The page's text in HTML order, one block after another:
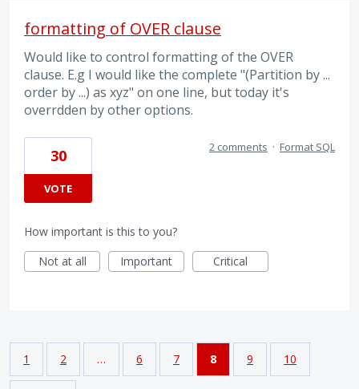
formatting of OVER clause
Would like to control formatting of the OVER
clause. E.g I would like the complete "(Partition by ...
order by ...) as xyz" on one line, but today it's
overrdden by other options.
30
VOTE
2 comments · Format SQL
How important is this to you?
Not at all
Important Critical
1 2 … 6 7 8 9 10